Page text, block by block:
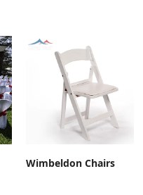
ADD TO CART
Wimbeldon Chairs